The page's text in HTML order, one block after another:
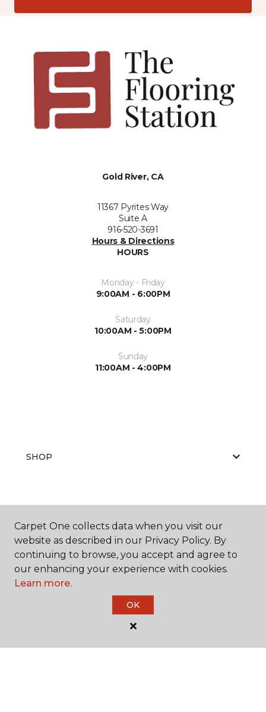
Gold River, CA
11367 Pyrites Way
Suite A
916-520-3691
Hours & Directions
HOURS
Monday - Friday
9:00AM - 6:00PM
Saturday
10:00AM - 5:00PM
Sunday
11:00AM - 4:00PM
SHOP
EDUCATION
Carpet One collects data when you visit our
website as described in our Privacy Policy. By
continuing to browse, you accept and agree to
our enhancing your experience with cookies.
Learn more.
OK